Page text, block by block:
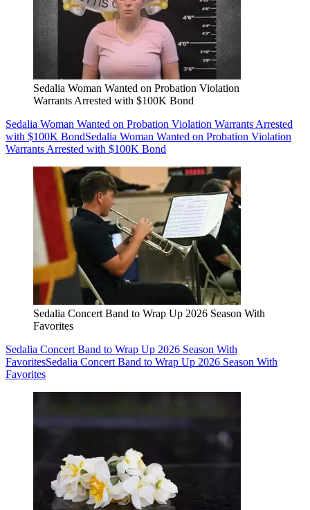
Sedalia Woman Wanted on Probation Violation
Warrants Arrested with $100K Bond
Sedalia Woman Wanted on Probation Violation Warrants Arrested
with $100K BondSedalia Woman Wanted on Probation Violation
Warrants Arrested with $100K Bond
Sedalia Concert Band to Wrap Up 2026 Season With
Favorites
Sedalia Concert Band to Wrap Up 2026 Season With
FavoritesSedalia Concert Band to Wrap Up 2026 Season With
Favorites